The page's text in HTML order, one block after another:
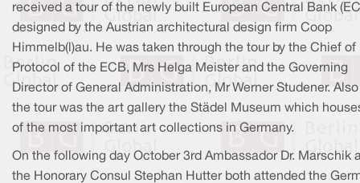
received a tour of the newly built European Central Bank
designed by the Austrian architectural design firm Coop
Himmelb(l)au. He was taken through the tour by the Chief of
Protocol of the ECB, Mrs Helga Meister and the Governing
Director of General Administration, Mr Werner Studener.
the tour was the art gallery the Städel Museum which
of the most important art collections in Germany.
On the following day October 3rd Ambassador Dr. Marschik
the Honorary Consul Stephan Hutter both attended the